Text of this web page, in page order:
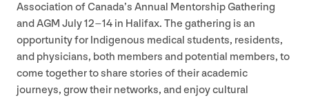
Association of Canada’s Annual Mentorship Gathering
andAGM July12–14 in Halifax. The gathering is an
opportunity for Indigenous medical students, residents,
and physicians, both members and potential members, to
come together to share stories of their academic
journeys, grow their networks, and enjoy cultural